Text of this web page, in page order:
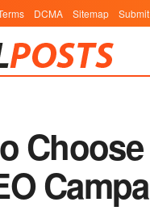
DCMA Sitemap Submit